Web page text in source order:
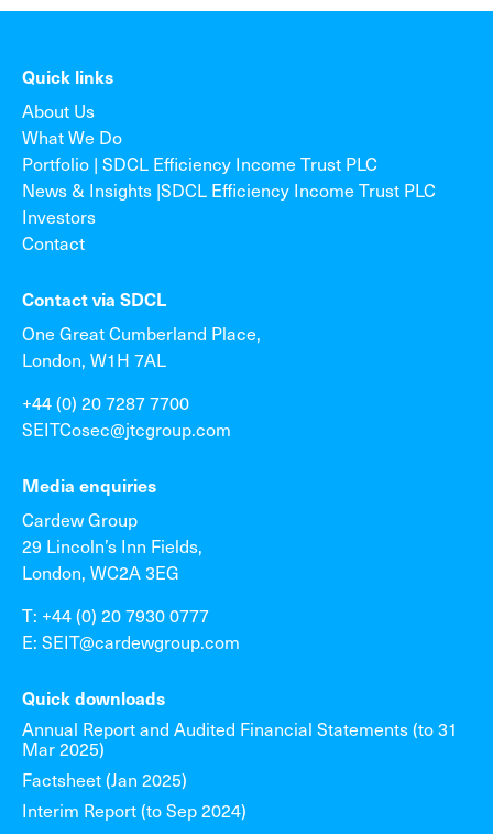
Quick links
About Us
What We Do
Portfolio | SDCL Efficiency Income Trust PLC
News & Insights |SDCL Efficiency Income Trust PLC
Investors
Contact
Contact via SDCL
One Great Cumberland Place,
London, W1H 7AL
+44 (0) 20 7287 7700
SEITCosec@jtcgroup.com
Media enquiries
Cardew Group
29 Lincoln’s Inn Fields,
London, WC2A 3EG
T: +44 (0) 20 7930 0777
E: SEIT@cardewgroup.com
Quick downloads
Annual Report and Audited Financial Statements (to 31
Mar 2025)
Factsheet (Jan 2025)
Interim Report (to Sep 2024)